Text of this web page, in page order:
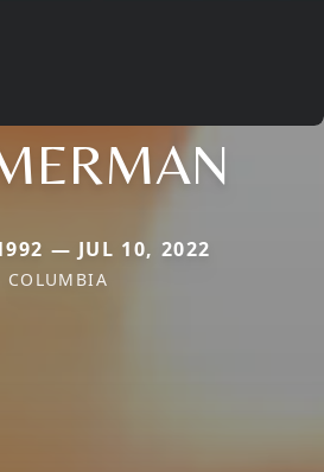
— JUL 10, 2022
COLUMBIA